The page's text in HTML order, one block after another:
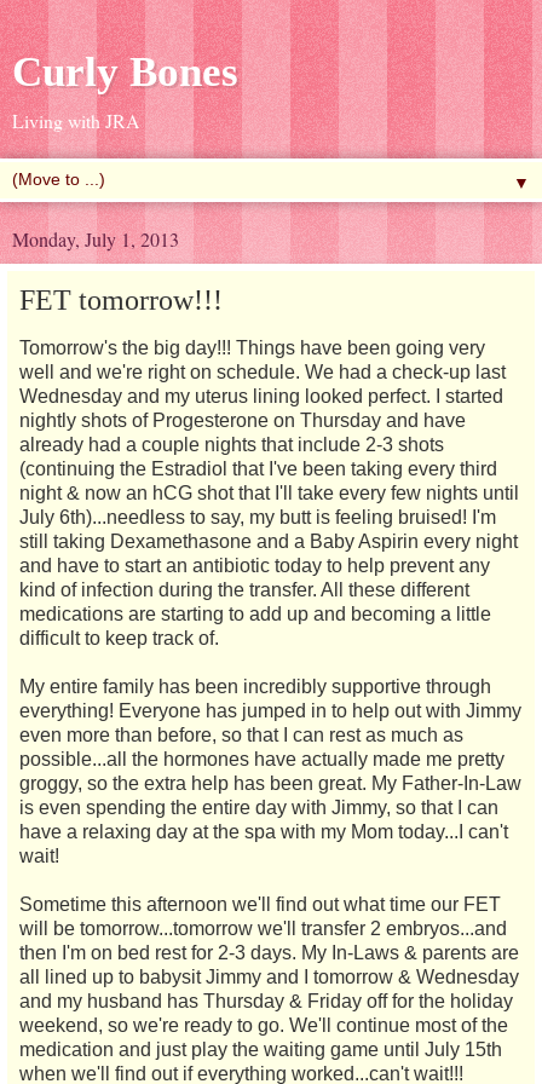
Curly Bones
Living with JRA
▼
Monday, July 1, 2013
FET tomorrow!!!
Tomorrow's the big day!!! Things have been going very
well and we're right on schedule. We had a check-up last
Wednesday and my uterus lining looked perfect. I started
nightly shots of Progesterone on Thursday and have
already had a couple nights that include 2-3 shots
(continuing the Estradiol that I've been taking every third
night & now an hCG shot that I'll take every few nights until
July 6th)...needless to say, my butt is feeling bruised! I'm
still taking Dexamethasone and a Baby Aspirin every night
and have to start an antibiotic today to help prevent any
kind of infection during the transfer. All these different
medications are starting to add up and becoming a little
difficult to keep track of.
My entire family has been incredibly supportive through
everything! Everyone has jumped in to help out with Jimmy
even more than before, so that I can rest as much as
possible...all the hormones have actually made me pretty
groggy, so the extra help has been great. My Father-In-Law
is even spending the entire day with Jimmy, so that I can
have a relaxing day at the spa with my Mom today...I can't
wait!
Sometime this afternoon we'll find out what time our FET
will be tomorrow...tomorrow we'll transfer 2 embryos...and
then I'm on bed rest for 2-3 days. My In-Laws & parents are
all lined up to babysit Jimmy and I tomorrow & Wednesday
and my husband has Thursday & Friday off for the holiday
weekend, so we're ready to go. We'll continue most of the
medication and just play the waiting game until July 15th
when we'll find out if everything worked...can't wait!!!